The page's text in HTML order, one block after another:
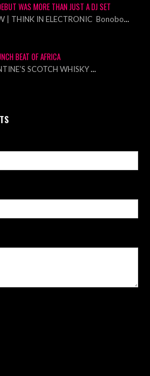
WAS MORE THAN JUST A DJ SET
| THINK IN ELECTRONIC Bonobo...
BEAT OF AFRICA
SCOTCH WHISKY...